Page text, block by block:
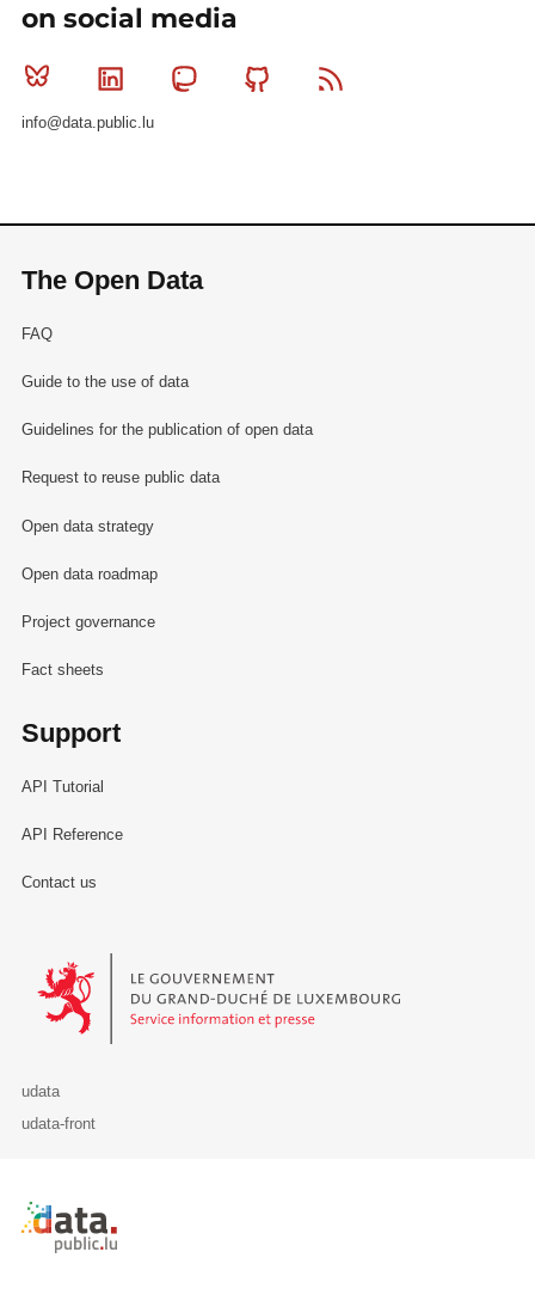
on social media
Bluesky Linkedin MastodonGithub
info@data.public.lu
The Open Data
FAQ
Guide to the use of data
Guidelines for the publication of open data
Request to reuse public data
Open data strategy
Open data roadmap
Project governance
Fact sheets
Support
API Tutorial
API Reference
Contact us
Le Gouvernement du Grand-Duché de Luxembourg - Service
udata
udata-front
Retour à l'accueil de data.public.lu